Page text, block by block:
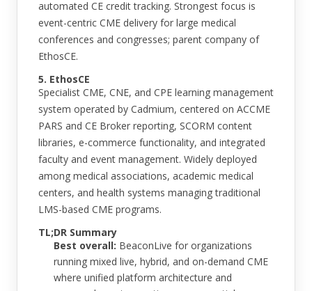
automated CE credit tracking. Strongest focus is
event-centric CME delivery for large medical
conferences and congresses; parent company of
EthosCE.
5. EthosCE
Specialist CME, CNE, and CPE learning management
system operated by Cadmium, centered on ACCME
PARS and CE Broker reporting, SCORM content
libraries, e-commerce functionality, and integrated
faculty and event management. Widely deployed
among medical associations, academic medical
centers, and health systems managing traditional
LMS-based CME programs.
TL;DR Summary
Best overall: BeaconLive for organizations
running mixed live, hybrid, and on-demand CME
where unified platform architecture and